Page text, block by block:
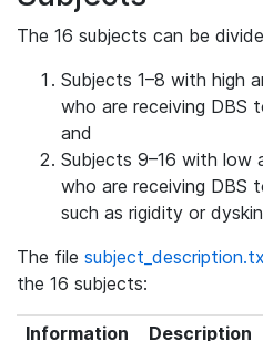
The 16 subjects can be
Subjects 1–8 with high
who are receiving DBS
and
Subjects 9–16 with low
who are receiving DBS
such as rigidity or
The file
the 16 subjects:
Information Description